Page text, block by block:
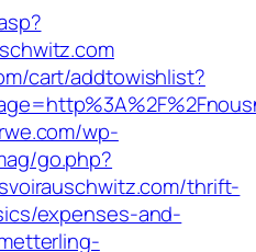
cart/addtowishlist?
wp-
go.php?
thrift-
expenses-and-